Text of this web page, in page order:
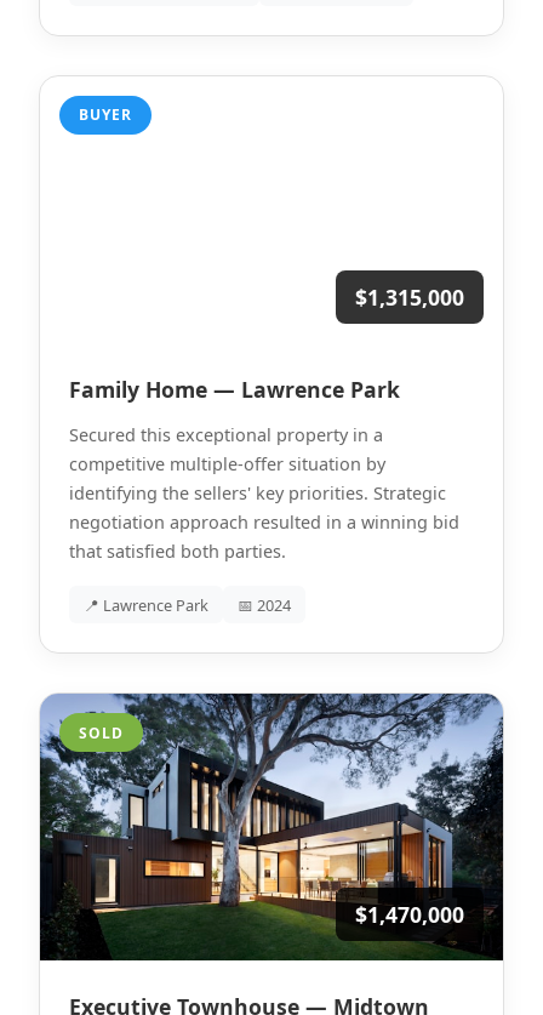
BUYER
$1,315,000
Family Home — Lawrence Park
Secured this exceptional property in a
competitive multiple-offer situation by
identifying the sellers' key priorities. Strategic
negotiation approach resulted in a winning bid
that satisfied both parties.
📍 Lawrence Park 📅 2024
SOLD
$1,470,000
Executive Townhouse — Midtown